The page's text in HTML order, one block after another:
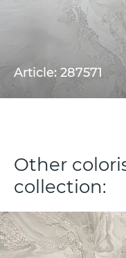
Article: 287571
Other
collection: